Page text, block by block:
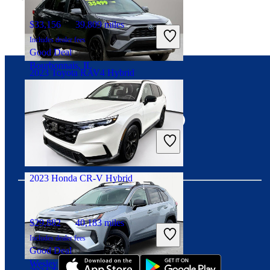
2023 Toyota RAV4 Hybrid
$33,453 41,990 miles
Includes dealer fees
Good Deal
Mount Orab, OH
$33,156 39,809 miles
Includes dealer fees
Good Deal
Bourbonnais, IL
2023 Honda CR-V Hybrid
$29,882 40,183 miles
Includes dealer fees
Good Deal
Wesley Chapel, FL
Download our app
Connect with us